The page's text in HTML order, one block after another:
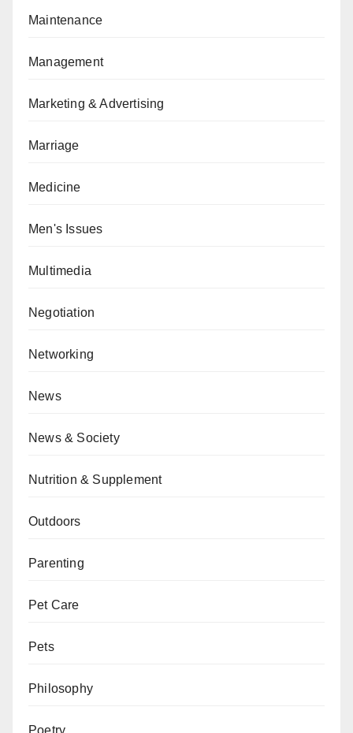
Maintenance
Management
Marketing & Advertising
Marriage
Medicine
Men's Issues
Multimedia
Negotiation
Networking
News
News & Society
Nutrition & Supplement
Outdoors
Parenting
Pet Care
Pets
Philosophy